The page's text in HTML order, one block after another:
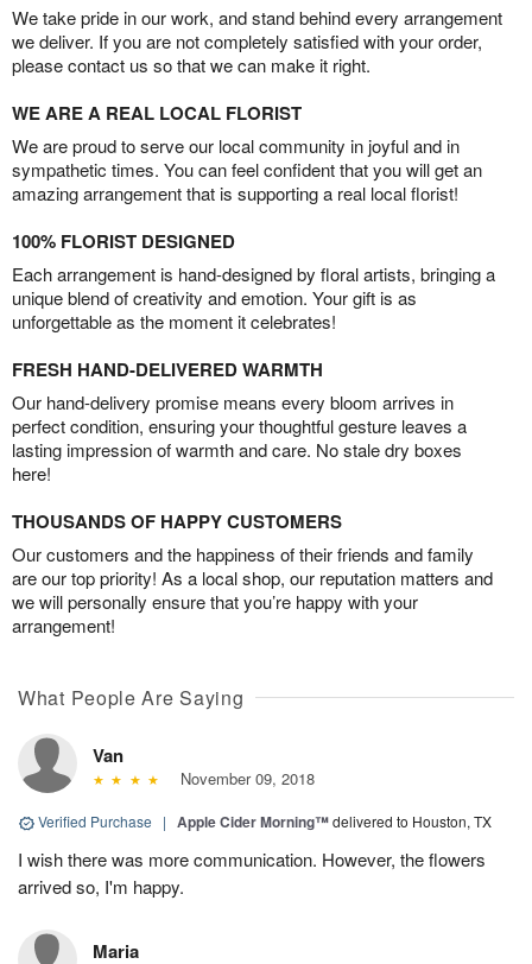
We take pride in our work, and stand behind every arrangement
we deliver. If you are not completely satisfied with your order,
please contact us so that we can make it right.
WE ARE A REAL LOCAL FLORIST
We are proud to serve our local community in joyful and in
sympathetic times. You can feel confident that you will get an
amazing arrangement that is supporting a real local florist!
100% FLORIST DESIGNED
Each arrangement is hand-designed by floral artists, bringing a
unique blend of creativity and emotion. Your gift is as
unforgettable as the moment it celebrates!
FRESH HAND-DELIVERED WARMTH
Our hand-delivery promise means every bloom arrives in
perfect condition, ensuring your thoughtful gesture leaves a
lasting impression of warmth and care. No stale dry boxes
here!
THOUSANDS OF HAPPY CUSTOMERS
Our customers and the happiness of their friends and family
are our top priority! As a local shop, our reputation matters and
we will personally ensure that you’re happy with your
arrangement!
What People Are Saying
Van
November 09, 2018
Verified Purchase | Apple Cider Morning™delivered to Houston, TX
I wish there was more communication. However, the flowers
arrived so, I'm happy.
Maria